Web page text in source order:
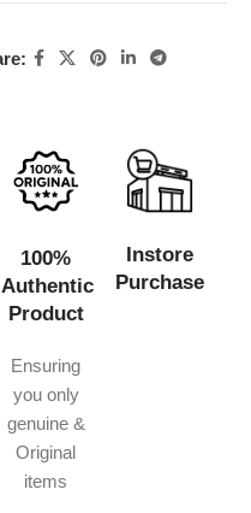
100%
Authentic
Product
Ensuring
you only
genuine &
Original
items
Instore
Purchase